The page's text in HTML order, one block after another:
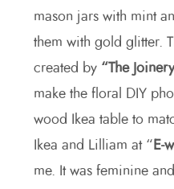
mason jars with mint
them with gold glitter.
created by “The
make the floral DIY
wood Ikea table to
Ikea and Lilliam at “ E-
me. It was feminine